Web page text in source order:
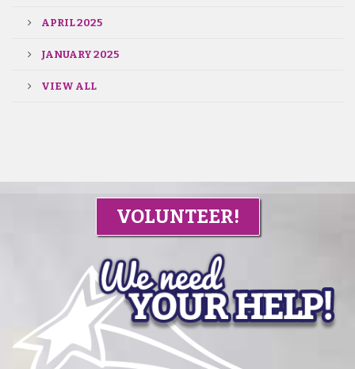
APRIL 2025
JANUARY 2025
VIEW ALL
VOLUNTEER!